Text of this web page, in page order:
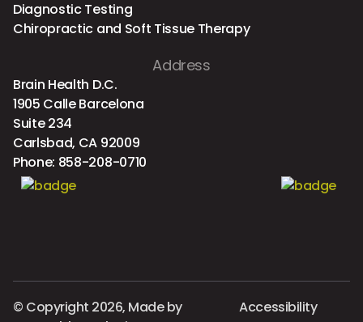
Diagnostic Testing
Chiropractic and Soft Tissue Therapy
Address
Brain Health D.C.
1905 Calle Barcelona
Suite 234
Carlsbad, CA 92009
Phone: 858-208-0710
© Copyright 2026, Made by
Accessibility